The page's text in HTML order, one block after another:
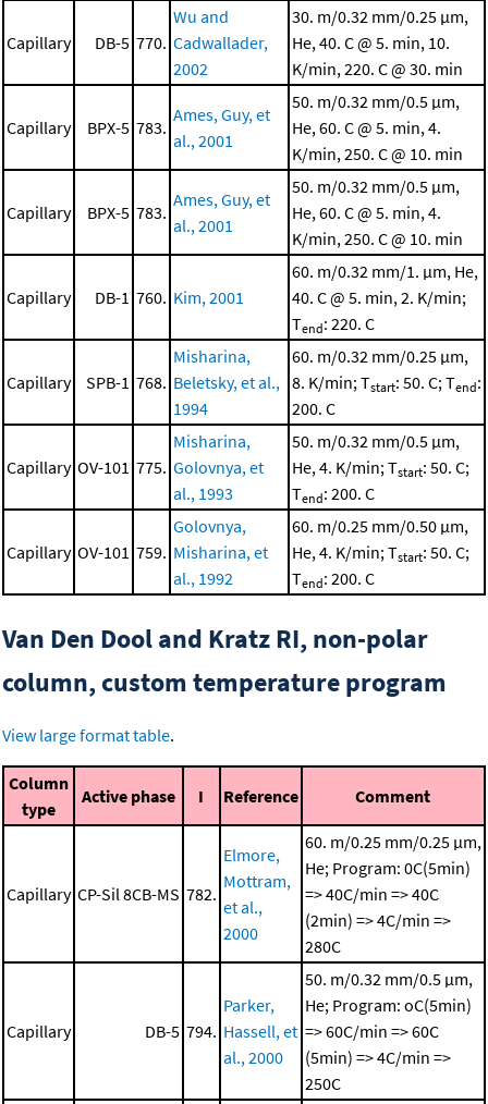
Capillary DB-5 770.
Wu and
Cadwallader,
2002
30. m/0.32 mm/0.25 μm,
He, 40. C @ 5. min, 10.
K/min, 220. C @ 30. min
Capillary BPX-5 783.
Ames, Guy, et
al., 2001
50. m/0.32 mm/0.5 μm,
He, 60. C @ 5. min, 4.
K/min, 250. C @ 10. min
Capillary BPX-5 783.
Ames, Guy, et
al., 2001
50. m/0.32 mm/0.5 μm,
He, 60. C @ 5. min, 4.
K/min, 250. C @ 10. min
Capillary DB-1 760. Kim, 2001
60. m/0.32 mm/1. μm, He,
40. C @ 5. min, 2. K/min;
Tend: 220. C
Capillary SPB-1 768.
Misharina,
Beletsky, et al.,
1994
60. m/0.32 mm/0.25 μm,
8. K/min; Tstart: 50. C; Tend:
200. C
Capillary OV-101 775.
Misharina,
Golovnya, et
al., 1993
50. m/0.32 mm/0.5 μm,
He, 4. K/min; Tstart: 50. C;
Tend: 200. C
Capillary OV-101 759.
Golovnya,
Misharina, et
al., 1992
60. m/0.25 mm/0.50 μm,
He, 4. K/min; Tstart: 50. C;
Tend: 200. C
Van Den Dool and Kratz RI, non-polar
column, custom temperature program
View large format table.
Column
type
Active phase I Reference Comment
Capillary CP-Sil 8CB-MS 782.
Elmore,
Mottram,
et al.,
2000
60. m/0.25 mm/0.25 μm,
He; Program: 0C(5min)
=> 40C/min => 40C
(2min) => 4C/min =>
280C
Capillary DB-5 794.
Parker,
Hassell, et
al., 2000
50. m/0.32 mm/0.5 μm,
He; Program: oC(5min)
=> 60C/min => 60C
(5min) => 4C/min =>
250C